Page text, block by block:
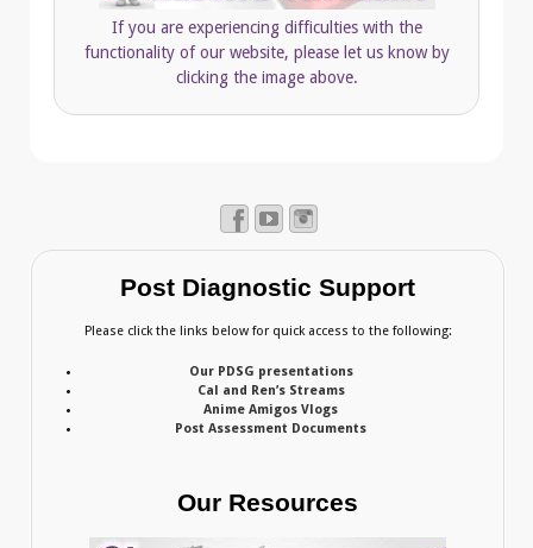
If you are experiencing difficulties with the
functionality of our website, please let us know by
clicking the image above.
Post Diagnostic Support
Please click the links below for quick access to the following:
Our PDSG presentations
Cal and Ren’s Streams
Anime Amigos Vlogs
Post Assessment Documents
Our Resources